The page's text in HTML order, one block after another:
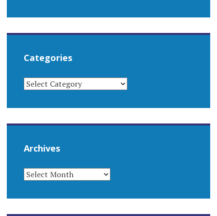
Categories
CATEGORIES
Archives
ARCHIVES